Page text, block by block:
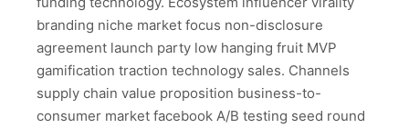
branding niche market focus non-disclosure
agreement launch party low hanging fruit MVP
gamification traction technology sales. Channels
supply chain value proposition business-to-
consumer market facebook A/B testing seed round